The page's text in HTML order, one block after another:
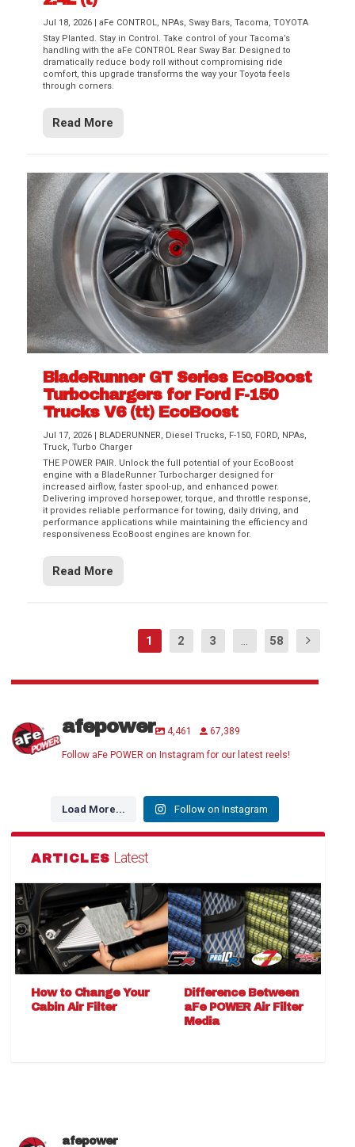
Jul 18, 2026 |aFe CONTROL, NPAs, Sway Bars,Tacoma,TOYOTA
Stay Planted. Stay in Control. Take control of your Tacoma’s
handling with the aFe CONTROL Rear Sway Bar. Designed to
dramatically reduce body roll without compromising ride
comfort, this upgrade transforms the way your Toyota feels
through corners.
Read More
BladeRunner GT Series EcoBoost
Turbochargers for Ford F-150
Trucks V6 (tt) EcoBoost
Jul 17, 2026 | BLADERUNNER, Diesel Trucks, F-150, FORD, NPAs,
Truck,Turbo Charger
THE POWER PAIR. Unlock the full potential of your EcoBoost
engine with a BladeRunner Turbocharger designed for
increased airflow, faster spool-up, and enhanced power.
Delivering improved horsepower, torque, and throttle response,
it provides reliable performance for towing, daily driving, and
performance applications while maintaining the efficiency and
responsiveness EcoBoost engines are known for.
Read More
1 2 3 ... 58
afepower 4,461 67,389
Follow aFe POWER on Instagram for our latest reels!
Load More... Follow on Instagram
ARTICLES Latest
How to Change Your
Cabin Air Filter
Difference Between
aFe POWER Air Filter
Media
afepower